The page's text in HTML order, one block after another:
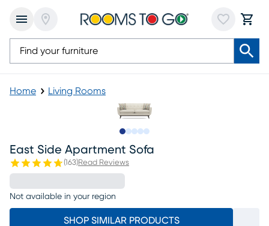
Home Living Rooms
East Side Apartment Sofa
(163)Read Reviews
Not available in your region
SHOP SIMILAR PRODUCTS